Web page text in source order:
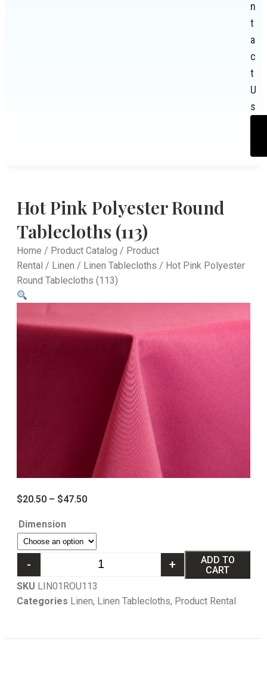
n
t
a
c
t
U
s
Hot Pink Polyester Round
Tablecloths (113)
Home / Product Catalog / Product
Rental / Linen / Linen Tablecloths / Hot Pink Polyester
Round Tablecloths (113)
$20.50 – $47.50
Dimension
- +
ADD TO
CART
SKU LIN01ROU113
Categories Linen, Linen Tablecloths, Product Rental